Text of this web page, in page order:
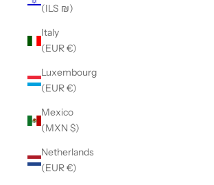
(ILS ₪)
Italy
(EUR €)
Luxembourg
(EUR €)
Mexico
(MXN $)
Netherlands
(EUR €)